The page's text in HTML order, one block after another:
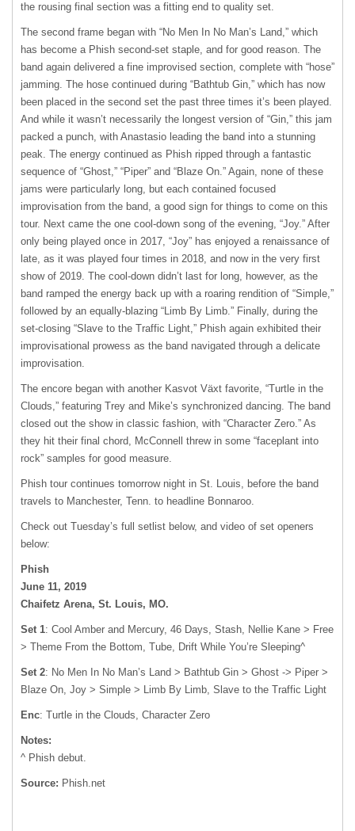
the rousing final section was a fitting end to quality set.
The second frame began with “No Men In No Man’s Land,” which
has become a Phish second-set staple, and for good reason. The
band again delivered a fine improvised section, complete with “hose”
jamming. The hose continued during “Bathtub Gin,” which has now
been placed in the second set the past three times it’s been played.
And while it wasn’t necessarily the longest version of “Gin,” this jam
packed a punch, with Anastasio leading the band into a stunning
peak. The energy continued as Phish ripped through a fantastic
sequence of “Ghost,” “Piper” and “Blaze On.” Again, none of these
jams were particularly long, but each contained focused
improvisation from the band, a good sign for things to come on this
tour. Next came the one cool-down song of the evening, “Joy.” After
only being played once in 2017, “Joy” has enjoyed a renaissance of
late, as it was played four times in 2018, and now in the very first
show of 2019. The cool-down didn’t last for long, however, as the
band ramped the energy back up with a roaring rendition of “Simple,”
followed by an equally-blazing “Limb By Limb.” Finally, during the
set-closing “Slave to the Traffic Light,” Phish again exhibited their
improvisational prowess as the band navigated through a delicate
improvisation.
The encore began with another Kasvot Växt favorite, “Turtle in the
Clouds,” featuring Trey and Mike’s synchronized dancing. The band
closed out the show in classic fashion, with “Character Zero.” As
they hit their final chord, McConnell threw in some “faceplant into
rock” samples for good measure.
Phish tour continues tomorrow night in St. Louis, before the band
travels to Manchester, Tenn. to headline Bonnaroo.
Check out Tuesday’s full setlist below, and video of set openers
below:
Phish
June 11, 2019
Chaifetz Arena, St. Louis, MO.
Set 1: Cool Amber and Mercury, 46 Days, Stash, Nellie Kane > Free
> Theme From the Bottom, Tube, Drift While You’re Sleeping^
Set 2: No Men In No Man’s Land > Bathtub Gin > Ghost -> Piper >
Blaze On, Joy > Simple > Limb By Limb, Slave to the Traffic Light
Enc: Turtle in the Clouds, Character Zero
Notes:
^ Phish debut.
Source: Phish.net